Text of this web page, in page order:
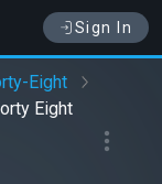
Sign In
Eight
Eight